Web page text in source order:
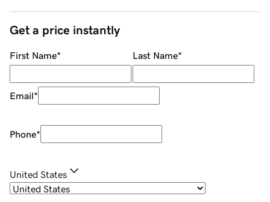
Get a price instantly
First Name* Last Name*
Email*
Phone*
United States